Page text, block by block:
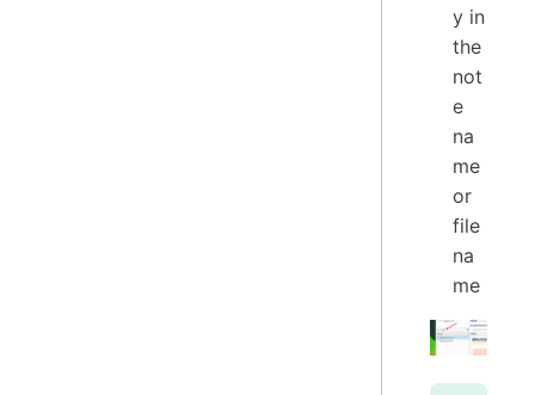
y in
the
not
e
na
me
or
file
na
me